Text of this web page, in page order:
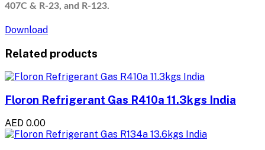
407C & R-23, and R-123.
Download
Related products
Floron Refrigerant Gas R410a 11.3kgs India
AED 0.00